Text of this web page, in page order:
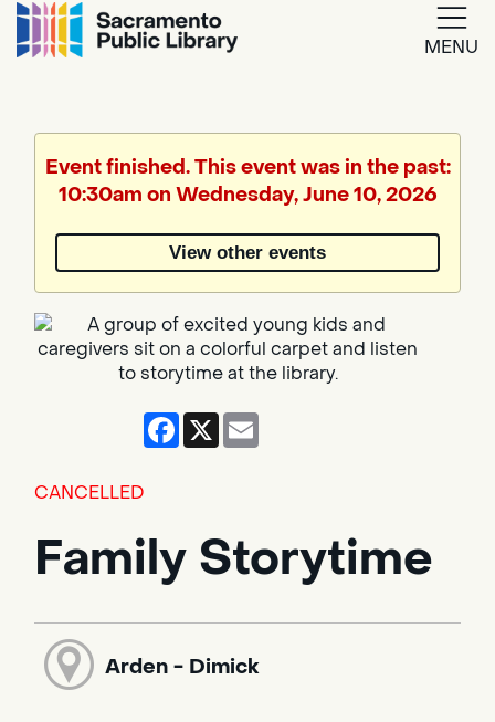
MENU
Translate
by
Event finished. This event was in the past:
10:30am on Wednesday, June 10, 2026
View other events
Facebook
X
CANCELLED
Family Storytime
Arden - Dimick